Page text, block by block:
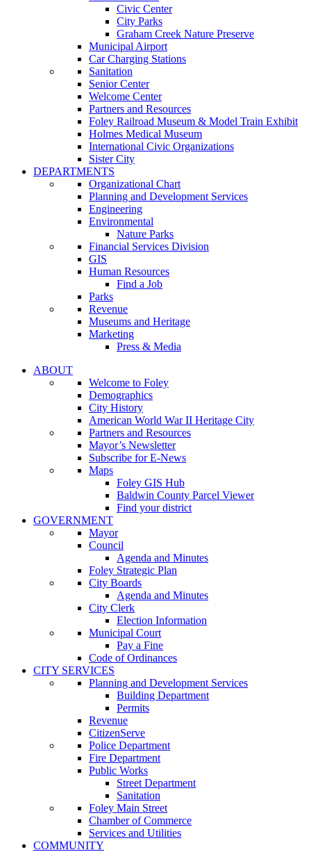
Civic Center
City Parks
Graham Creek Nature Preserve
Municipal Airport
Car Charging Stations
Sanitation
Senior Center
Welcome Center
Partners and Resources
Foley Railroad Museum & Model Train Exhibit
Holmes Medical Museum
International Civic Organizations
Sister City
DEPARTMENTS
Organizational Chart
Planning and Development Services
Engineering
Environmental
Nature Parks
Financial Services Division
GIS
Human Resources
Find a Job
Parks
Revenue
Museums and Heritage
Marketing
Press & Media
ABOUT
Welcome to Foley
Demographics
City History
American World War II Heritage City
Partners and Resources
Mayor’s Newsletter
Subscribe for E-News
Maps
Foley GIS Hub
Baldwin County Parcel Viewer
Find your district
GOVERNMENT
Mayor
Council
Agenda and Minutes
Foley Strategic Plan
City Boards
Agenda and Minutes
City Clerk
Election Information
Municipal Court
Pay a Fine
Code of Ordinances
CITY SERVICES
Planning and Development Services
Building Department
Permits
Revenue
CitizenServe
Police Department
Fire Department
Public Works
Street Department
Sanitation
Foley Main Street
Chamber of Commerce
Services and Utilities
COMMUNITY